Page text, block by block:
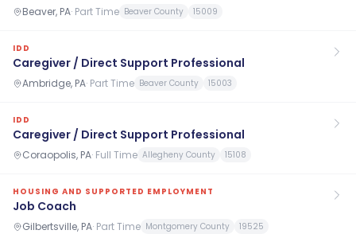
Beaver, PA· Part Time Beaver County 15009
IDD
Caregiver / Direct Support Professional
Ambridge, PA· Part Time Beaver County 15003
IDD
Caregiver / Direct Support Professional
Coraopolis, PA· Full Time Allegheny County 15108
HOUSING AND SUPPORTED EMPLOYMENT
Job Coach
Gilbertsville, PA· Part Time Montgomery County 19525